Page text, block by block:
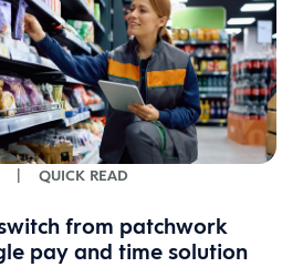
| QUICK READ
from patchwork
pay and time solution